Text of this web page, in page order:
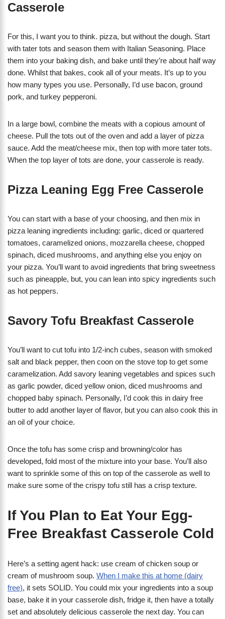
Casserole
For this, I want you to think. pizza, but without the dough. Start
with tater tots and season them with Italian Seasoning. Place
them into your baking dish, and bake until they’re about half way
done. Whilst that bakes, cook all of your meats. It’s up to you
how many types you use. Personally, I’d use bacon, ground
pork, and turkey pepperoni.
In a large bowl, combine the meats with a copious amount of
cheese. Pull the tots out of the oven and add a layer of pizza
sauce. Add the meat/cheese mix, then top with more tater tots.
When the top layer of tots are done, your casserole is ready.
Pizza Leaning Egg Free Casserole
You can start with a base of your choosing, and then mix in
pizza leaning ingredients including: garlic, diced or quartered
tomatoes, caramelized onions, mozzarella cheese, chopped
spinach, diced mushrooms, and anything else you enjoy on
your pizza. You’ll want to avoid ingredients that bring sweetness
such as pineapple, but, you can lean into spicy ingredients such
as hot peppers.
Savory Tofu Breakfast Casserole
You’ll want to cut tofu into 1/2-inch cubes, season with smoked
salt and black pepper, then coon on the stove top to get some
caramelization. Add savory leaning vegetables and spices such
as garlic powder, diced yellow onion, diced mushrooms and
chopped baby spinach. Personally, I’d cook this in dairy free
butter to add another layer of flavor, but you can also cook this in
an oil of your choice.
Once the tofu has some crisp and browning/color has
developed, fold most of the mixture into your base. You’ll also
want to sprinkle some of this on top of the casserole as well to
make sure some of the crispy tofu still has a crisp texture.
If You Plan to Eat Your Egg-
Free Breakfast Casserole Cold
Here’s a setting agent hack: use cream of chicken soup or
cream of mushroom soup. When I make this at home (dairy
free), it sets SOLID. You could mix your ingredients into a soup
base, bake it in your casserole dish, fridge it, then have a totally
set and absolutely delicious casserole the next day. You can